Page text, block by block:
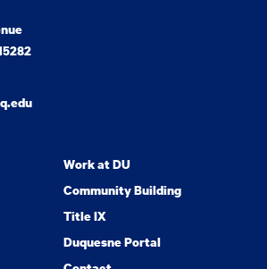
Work at DU
Community Building
Title IX
Duquesne Portal